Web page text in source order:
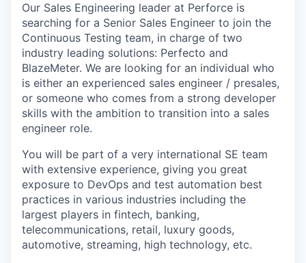
Our Sales Engineering leader at Perforce is
searching for a Senior Sales Engineer to join the
Continuous Testing team, in charge of two
industry leading solutions: Perfecto and
BlazeMeter. We are looking for an individual who
is either an experienced sales engineer / presales,
or someone who comes from a strong developer
skills with the ambition to transition into a sales
engineer role.
You will be part of a very international SE team
with extensive experience, giving you great
exposure to DevOps and test automation best
practices in various industries including the
largest players in fintech, banking,
telecommunications, retail, luxury goods,
automotive, streaming, high technology, etc.